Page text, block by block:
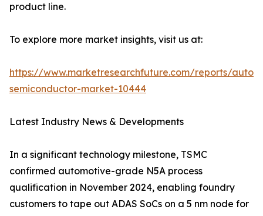
product line.
To explore more market insights, visit us at:
https://www.marketresearchfuture.com/reports/
semiconductor-market-10444
Latest Industry News & Developments
In a significant technology milestone, TSMC
confirmed automotive-grade N5A process
qualification in November 2024, enabling foundry
customers to tape out ADAS SoCs on a 5 nm node for